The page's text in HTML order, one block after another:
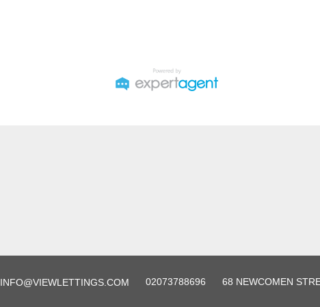
INFO@VIEWLETTINGS.COM 02073788696 68 NEWCOMEN